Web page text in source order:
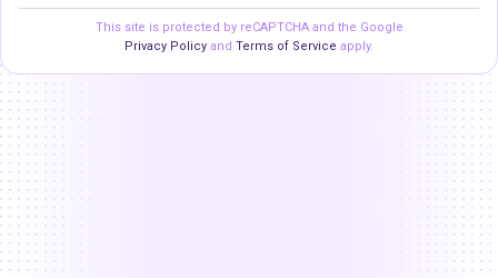
This site is protected by reCAPTCHA and the Google
Privacy Policy and Terms of Service apply.